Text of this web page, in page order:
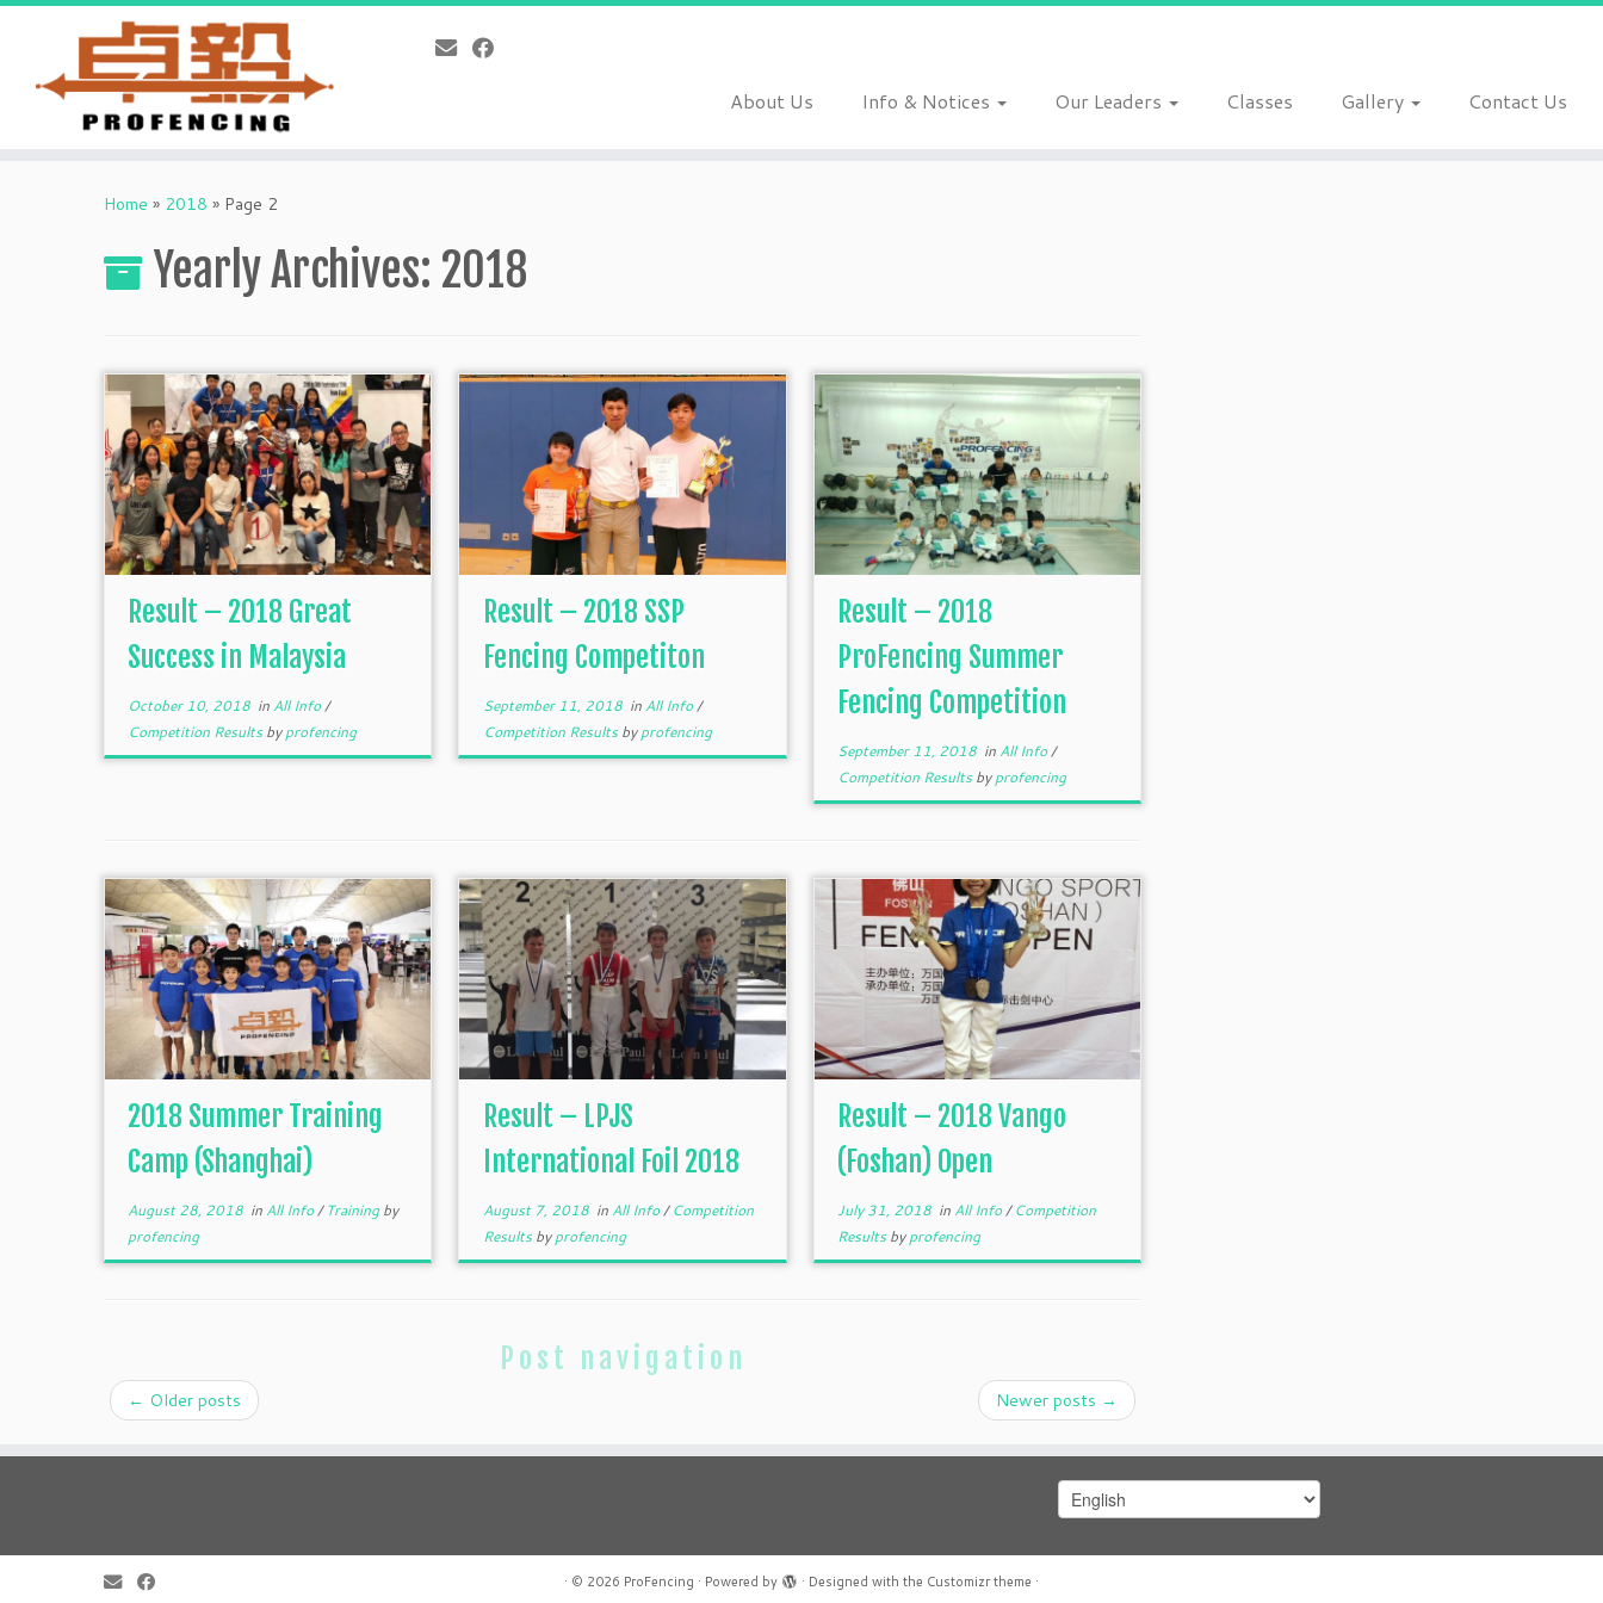
About Us Info & Notices Our Leaders Classes Gallery Contact Us
Home » 2018 » Page 2
Yearly Archives: 2018
Result – 2018 Great
Success in Malaysia
October 10, 2018 in All Info/
Competition Resultsbyprofencing
Result – 2018 SSP
Fencing Competiton
September 11, 2018in All Info/
Competition Resultsbyprofencing
Result – 2018
ProFencing Summer
Fencing Competition
September 11, 2018in All Info/
Competition Resultsbyprofencing
2018 Summer Training
Camp (Shanghai)
August 28, 2018 in All Info/Trainingby
profencing
Result – LPJS
International Foil 2018
August 7, 2018in All Info/Competition
Resultsbyprofencing
Result – 2018 Vango
(Foshan) Open
July 31, 2018in All Info/Competition
Resultsbyprofencing
Post navigation
← Older posts Newer posts →
Choose
a
· © 2026 ProFencing · Powered by · Designed with the Customizr theme ·